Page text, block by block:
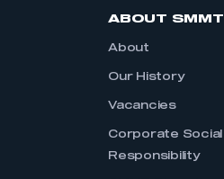
ABOUT SMMT
About
Our History
Vacancies
Corporate Social
Responsibility